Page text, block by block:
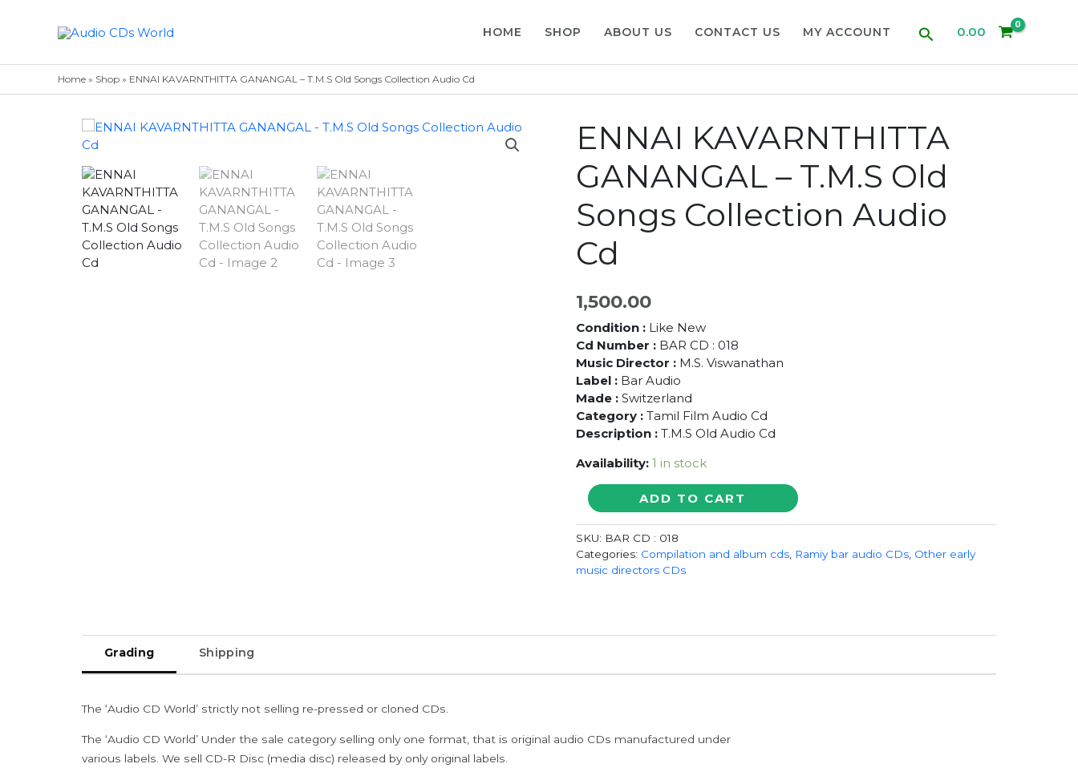
HOME SHOP ABOUT US CONTACT US MY ACCOUNT Search0.00
Home » Shop » ENNAI KAVARNTHITTA GANANGAL – T.M.S Old Songs Collection Audio Cd
ENNAI KAVARNTHITTA
GANANGAL – T.M.S Old
Songs Collection Audio
Cd
1,500.00
Condition : Like New
Cd Number :BAR CD : 018
Music Director :M.S. Viswanathan
Label : Bar Audio
Made : Switzerland
Category : Tamil Film Audio Cd
Description : T.M.S Old Audio Cd
Availability: 1 in stock
ENNAI
KAVARNTHITTA
GANANGAL
-
T.M.S
Audio
ADD TO CART
SKU: BAR CD : 018
Categories: Compilation and album cds, Ramiy bar audio CDs, Other early
music directors CDs
Grading Shipping
The ‘Audio CD World’ strictly not selling re-pressed or cloned CDs.
The ‘Audio CD World’ Under the sale category selling only one format, that is original audio CDs manufactured under
various labels. We sell CD-R Disc (media disc) released by only original labels.